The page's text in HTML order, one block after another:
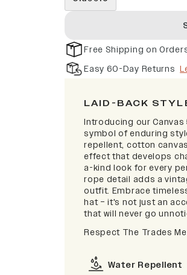
Free Shipping on
Easy 60-Day Returns
LAID-BACK
Introducing our
symbol of enduring
repellent, cotton
effect that develops
a-kind look for every
rope detail adds a
outfit. Embrace
hat – it's not just an
that will never go
Respect The Trades
Water Repellent